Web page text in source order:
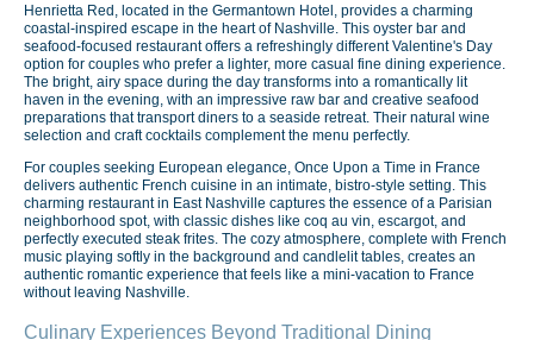
Henrietta Red, located in the Germantown Hotel, provides a charming
coastal-inspired escape in the heart of Nashville. This oyster bar and
seafood-focused restaurant offers a refreshingly different Valentine's Day
option for couples who prefer a lighter, more casual fine dining experience.
The bright, airy space during the day transforms into a romantically lit
haven in the evening, with an impressive raw bar and creative seafood
preparations that transport diners to a seaside retreat. Their natural wine
selection and craft cocktails complement the menu perfectly.
For couples seeking European elegance, Once Upon a Time in France
delivers authentic French cuisine in an intimate, bistro-style setting. This
charming restaurant in East Nashville captures the essence of a Parisian
neighborhood spot, with classic dishes like coq au vin, escargot, and
perfectly executed steak frites. The cozy atmosphere, complete with French
music playing softly in the background and candlelit tables, creates an
authentic romantic experience that feels like a mini-vacation to France
without leaving Nashville.
Culinary Experiences Beyond Traditional Dining